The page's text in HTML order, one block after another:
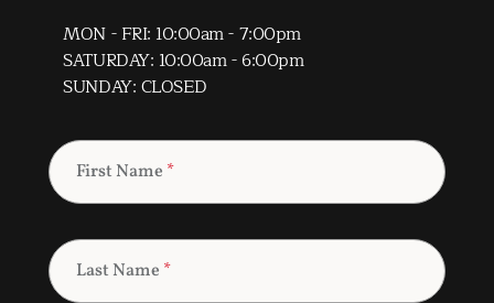
MON - FRI: 10:00am - 7:00pm
SATURDAY: 10:00am - 6:00pm
SUNDAY: CLOSED
First Name *
Last Name *